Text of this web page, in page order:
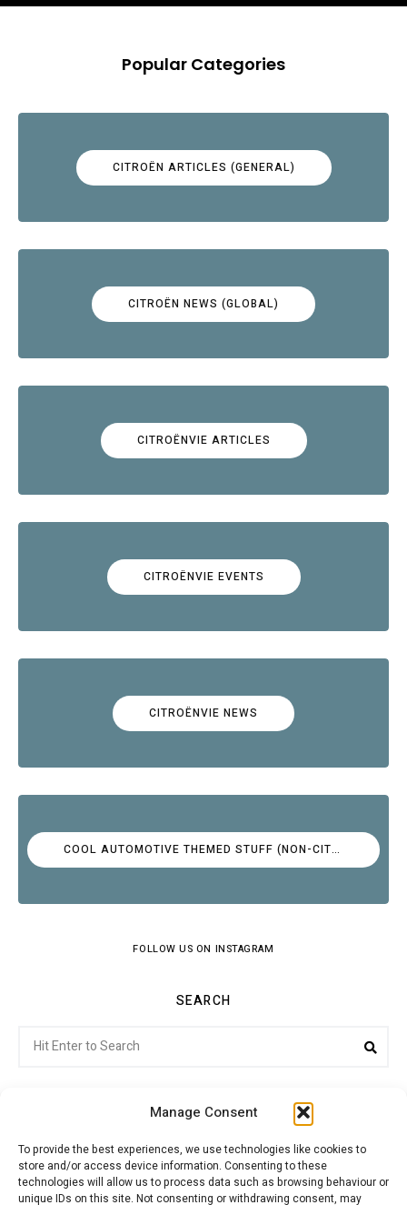
Manage Consent
To provide the best experiences, we use technologies like cookies to
store and/or access device information. Consenting to these
technologies will allow us to process data such as browsing behaviour or
unique IDs on this site. Not consenting or withdrawing consent, may
Popular Categories
CITROËN ARTICLES (GENERAL)
CITROËN NEWS (GLOBAL)
CITROËNVIE ARTICLES
CITROËNVIE EVENTS
CITROËNVIE NEWS
COOL AUTOMOTIVE THEMED STUFF (NON-CITROËN)
FOLLOW US ON INSTAGRAM
SEARCH
for:
Citroenvie © Copyright 2026. All rights reserved.